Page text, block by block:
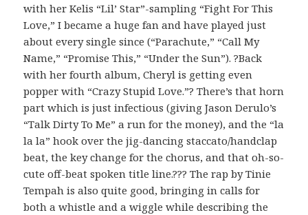
with her Kelis “Lil’ Star”-sampling “Fight For This
Love,” I became a huge fan and have played just
about every single since (“Parachute,” “Call My
Name,” “Promise This,” “Under the Sun”). ?Back
with her fourth album, Cheryl is getting even
popper with “Crazy Stupid Love.”? There’s that horn
part which is just infectious (giving Jason Derulo’s
“Talk Dirty To Me” a run for the money), and the “la
la la” hook over the jig-dancing staccato/handclap
beat, the key change for the chorus, and that oh-so-
cute off-beat spoken title line.??? The rap by Tinie
Tempah is also quite good, bringing in calls for
both a whistle and a wiggle while describing the